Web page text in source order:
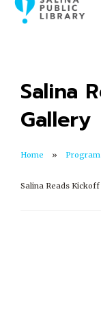
Salina
Gallery
Home
Salina Reads